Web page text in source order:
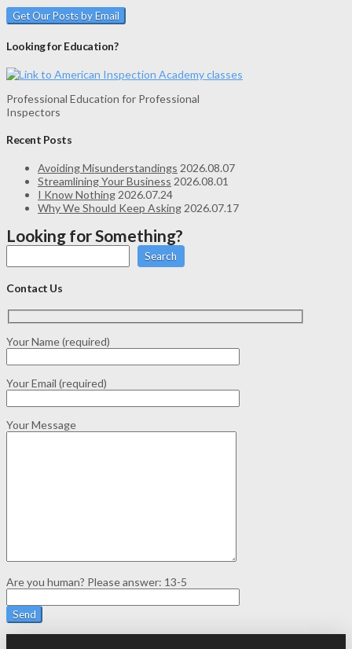
Looking for Education?
Professional Education for Professional
Inspectors
Recent Posts
Avoiding Misunderstandings 2026.08.07
Streamlining Your Business 2026.08.01
I Know Nothing 2026.07.24
Why We Should Keep Asking 2026.07.17
Looking for Something?
Search
Contact Us
Your Name (required)
Your Email (required)
Your Message
Are you human? Please answer: 13-5